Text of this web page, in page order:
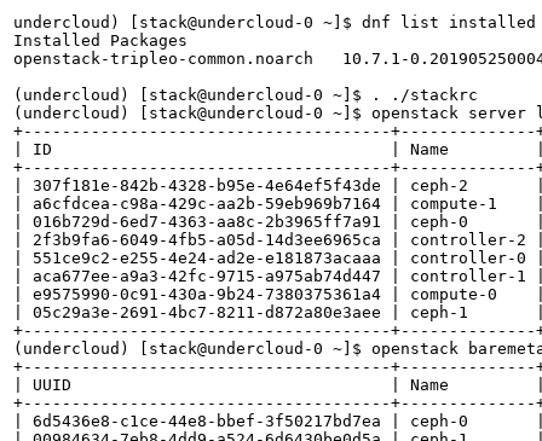
undercloud) [stack@undercloud-0 ~]$ dnf list installed
Installed Packages
openstack-tripleo-common.noarch   10.7.1-
(undercloud) [stack@undercloud-0 ~]$ . ./stackrc
(undercloud) [stack@undercloud-0 ~]$ openstack
+--------------------------------------
| ID                                   | Name         |
+--------------------------------------
| 307f181e-842b-4328-b95e-4e64ef5f43de | ceph-2
| a6cfdcea-c98a-429c-aa2b-59eb969b7164 |
| 016b729d-6ed7-4363-aa8c-2b3965ff7a91 | ceph-0
| 2f3b9fa6-6049-4fb5-a05d-14d3ee6965ca |
| 551ce9c2-e255-4e24-ad2e-e181873acaaa |
| aca677ee-a9a3-42fc-9715-a975ab74d447 |
| e9575990-0c91-430a-9b24-7380375361a4 |
| 05c29a3e-2691-4bc7-8211-d872a80e3aee | ceph-
+--------------------------------------
(undercloud) [stack@undercloud-0 ~]$ openstack
+--------------------------------------
| UUID                                 | Name         |
+--------------------------------------
| 6d5436e8-c1ce-44e8-bbef-3f50217bd7ea | ceph-